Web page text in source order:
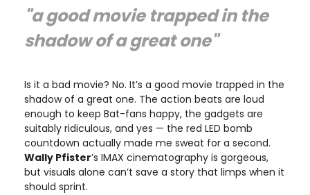
"a good movie trapped in the
shadow of a great one"
Is it a bad movie? No. It’s a good movie trapped in the
shadow of a great one. The action beats are loud
enough to keep Bat-fans happy, the gadgets are
suitably ridiculous, and yes — the red LED bomb
countdown actually made me sweat for a second.
Wally Pfister’s IMAX cinematography is gorgeous,
but visuals alone can’t save a story that limps when it
should sprint.